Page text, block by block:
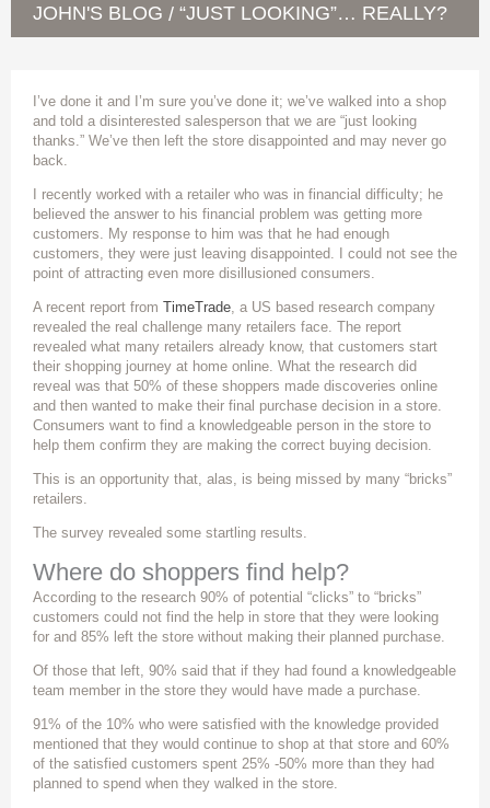
JOHN'S BLOG / “JUST LOOKING”… REALLY?
I’ve done it and I’m sure you’ve done it; we’ve walked into a shop
and told a disinterested salesperson that we are “just looking
thanks.” We’ve then left the store disappointed and may never go
back.
I recently worked with a retailer who was in financial difficulty; he
believed the answer to his financial problem was getting more
customers. My response to him was that he had enough
customers, they were just leaving disappointed. I could not see the
point of attracting even more disillusioned consumers.
A recent report from TimeTrade, a US based research company
revealed the real challenge many retailers face. The report
revealed what many retailers already know, that customers start
their shopping journey at home online. What the research did
reveal was that 50% of these shoppers made discoveries online
and then wanted to make their final purchase decision in a store.
Consumers want to find a knowledgeable person in the store to
help them confirm they are making the correct buying decision.
This is an opportunity that, alas, is being missed by many “bricks”
retailers.
The survey revealed some startling results.
Where do shoppers find help?
According to the research 90% of potential “clicks” to “bricks”
customers could not find the help in store that they were looking
for and 85% left the store without making their planned purchase.
Of those that left, 90% said that if they had found a knowledgeable
team member in the store they would have made a purchase.
91% of the 10% who were satisfied with the knowledge provided
mentioned that they would continue to shop at that store and 60%
of the satisfied customers spent 25% -50% more than they had
planned to spend when they walked in the store.